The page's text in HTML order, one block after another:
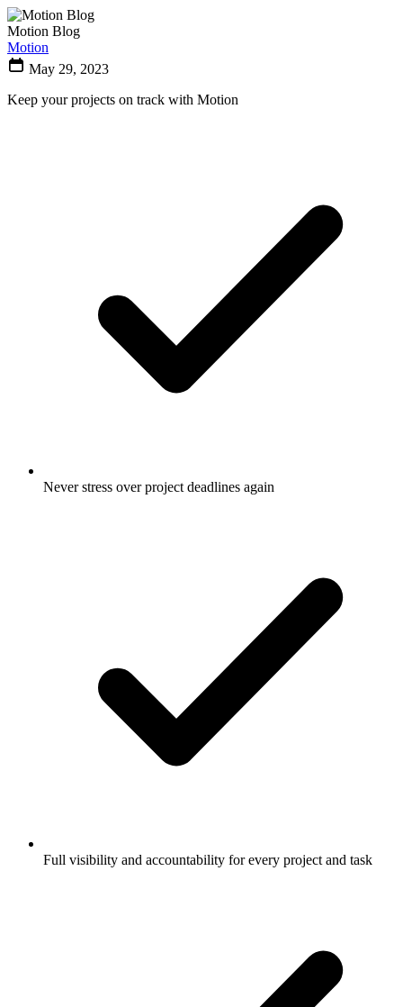
Motion Blog
Motion
May 29, 2023
Keep your projects on track with Motion
Never stress over project deadlines again
Full visibility and accountability for every project and task